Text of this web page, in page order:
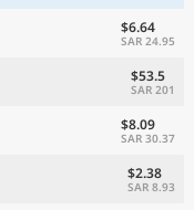
$6.64
SAR 24.95
$53.5
SAR 201
$8.09
SAR 30.37
$2.38
SAR 8.93